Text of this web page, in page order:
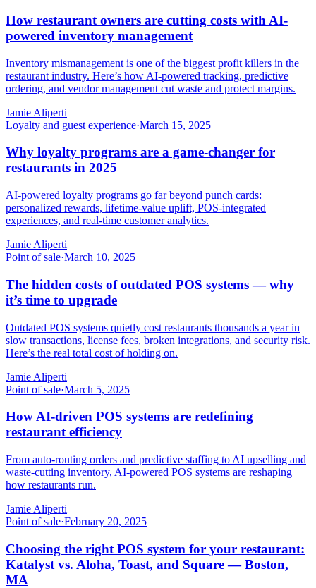
How restaurant owners are cutting costs with AI-
powered inventory management
Inventory mismanagement is one of the biggest profit killers in the
restaurant industry. Here’s how AI-powered tracking, predictive
ordering, and vendor management cut waste and protect margins.
Jamie Aliperti
Loyalty and guest experience·March 15, 2025
Why loyalty programs are a game-changer for
restaurants in 2025
AI-powered loyalty programs go far beyond punch cards:
personalized rewards, lifetime-value uplift, POS-integrated
experiences, and real-time customer analytics.
Jamie Aliperti
Point of sale·March 10, 2025
The hidden costs of outdated POS systems — why
it’s time to upgrade
Outdated POS systems quietly cost restaurants thousands a year in
slow transactions, license fees, broken integrations, and security risk.
Here’s the real total cost of holding on.
Jamie Aliperti
Point of sale·March 5, 2025
How AI-driven POS systems are redefining
restaurant efficiency
From auto-routing orders and predictive staffing to AI upselling and
waste-cutting inventory, AI-powered POS systems are reshaping
how restaurants run.
Jamie Aliperti
Point of sale·February 20, 2025
Choosing the right POS system for your restaurant:
Katalyst vs. Aloha, Toast, and Square — Boston,
MA